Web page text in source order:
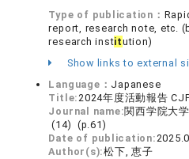
Type of publication：
report, research note, etc.
research institution)
Show links to external
Language： Japanese
Title: 2024年度活動報告
Journal name:関西学院大
(14) (p.61)
Date of publication:
Author(s):松下, 恵子